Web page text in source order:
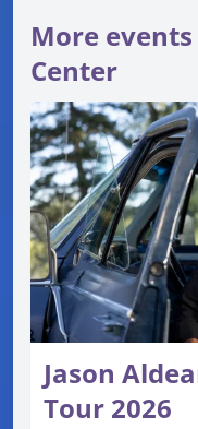
More
Center
Jason
Tour 2026